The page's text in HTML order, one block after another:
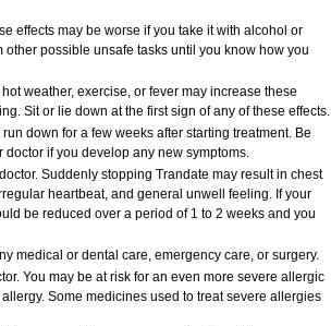
effects may be worse if you take it with alcohol or
possible unsafe tasks until you know how you
weather, exercise, or fever may increase these
Sit or lie down at the first sign of any of these effects.
down for a few weeks after starting treatment. Be
if you develop any new symptoms.
Suddenly stopping Trandate may result in chest
heartbeat, and general unwell feeling. If your
be reduced over a period of 1 to 2 weeks and you
medical or dental care, emergency care, or surgery.
You may be at risk for an even more severe allergic
Some medicines used to treat severe allergies